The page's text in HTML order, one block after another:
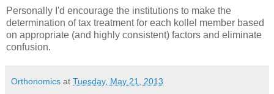
Personally I'd encourage the institutions to make the
determination of tax treatment for each kollel member based
on appropriate (and highly consistent) factors and eliminate
confusion.
Orthonomics at Tuesday, May 21, 2013